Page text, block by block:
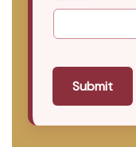
Submit